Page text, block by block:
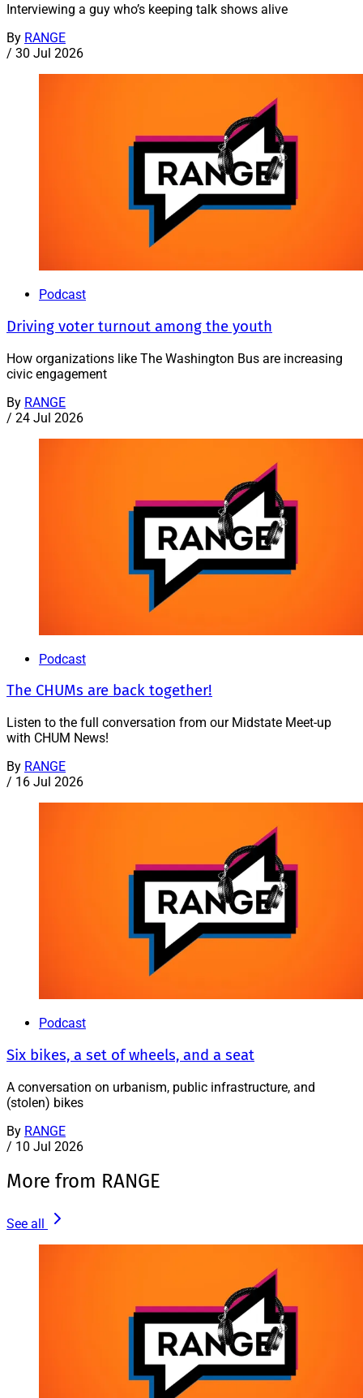
Interviewing a guy who’s keeping talk shows alive
By RANGE
/ 30 Jul 2026
Podcast
Driving voter turnout among the youth
How organizations like The Washington Bus are increasing
civic engagement
By RANGE
/ 24 Jul 2026
Podcast
The CHUMs are back together!
Listen to the full conversation from our Midstate Meet-up
with CHUM News!
By RANGE
/ 16 Jul 2026
Podcast
Six bikes, a set of wheels, and a seat
A conversation on urbanism, public infrastructure, and
(stolen) bikes
By RANGE
/ 10 Jul 2026
More from RANGE
See all